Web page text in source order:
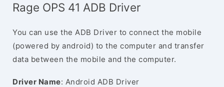
Rage OPS 41 ADB Driver
You can use the ADB Driver to connect the mobile
(powered by android) to the computer and transfer
data between the mobile and the computer.
Driver Name: Android ADB Driver